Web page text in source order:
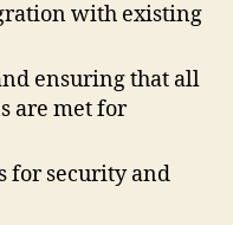
with existing
ensuring that all
are met for
for security and